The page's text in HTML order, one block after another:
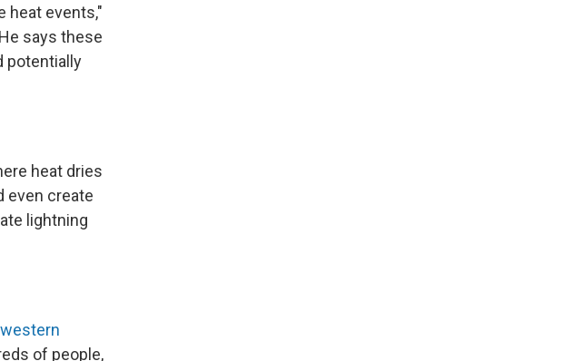
heat events,"
says these
potentially
heat dries
even create
lightning
western
of people,